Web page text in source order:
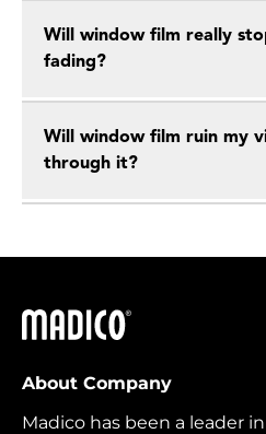
Will window film really
fading?
Will window film ruin my
through it?
Madico
About Company
Madico has been a leader